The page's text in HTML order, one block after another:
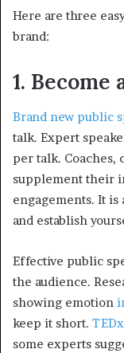
Here are three
brand:
1.
Brand new public
talk. Expert
per talk. Coaches,
supplement their
engagements. It is
and establish
Effective public
the audience.
showing emotion
keep it short.
some experts